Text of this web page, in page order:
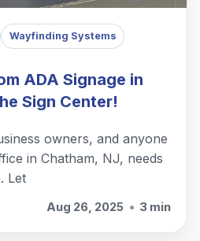
Wayfinding Systems
ADA Signage in
Sign Center!
owners, and anyone
in Chatham, NJ, needs
Let
Aug 26, 2025 • 3 min